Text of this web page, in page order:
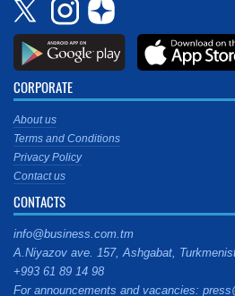
CORPORATE
About us
Terms and Conditions
Privacy Policy
Contact us
CONTACTS
info@business.com.tm
A.Niyazov ave. 157, Ashgabat,
+993 61 89 14 98
For announcements and vacancies: